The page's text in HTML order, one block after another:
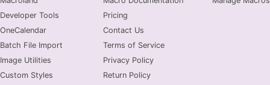
Developer Tools
OneCalendar
Batch File Import
Image Utilities
Custom Styles
Pricing
Contact Us
Terms of Service
Privacy Policy
Return Policy